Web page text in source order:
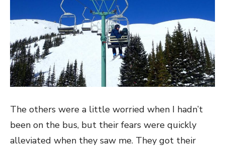
The others were a little worried when I hadn’t
been on the bus, but their fears were quickly
alleviated when they saw me. They got their